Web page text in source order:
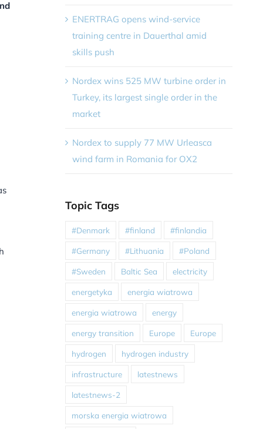
ENERTRAG opens wind-service
training centre in Dauerthal amid
skills push
Nordex wins 525 MW turbine order in
Turkey, its largest single order in the
market
Nordex to supply 77 MW Urleasca
wind farm in Romania for OX2
Topic Tags
#Denmark #finland #finlandia
#Germany #Lithuania #Poland
#Sweden Baltic Sea electricity
energetyka energia wiatrowa
energia wiatrowa energy
energy transition Europe Europe
hydrogen hydrogen industry
infrastructure latestnews
latestnews-2
morska energia wiatrowa